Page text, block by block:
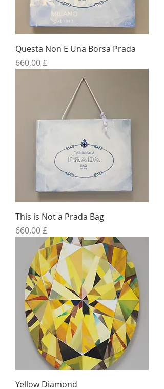
Questa Non E Una Borsa Prada
Preis
660,00 £
This is Not a Prada Bag
Preis
660,00 £
Yellow Diamond